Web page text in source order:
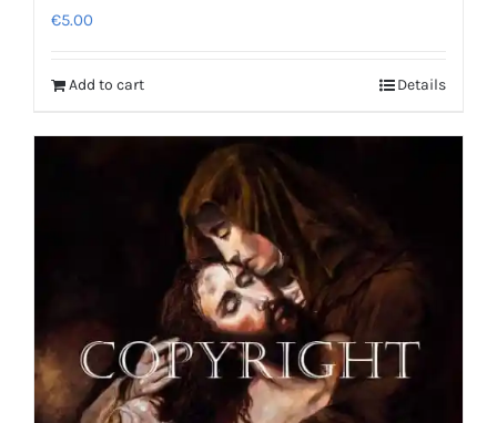
€5.00
Add to cart Details